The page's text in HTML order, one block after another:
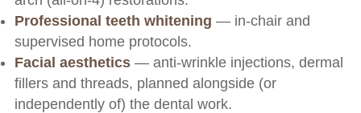
Professional teeth whitening — in-chair and
supervised home protocols.
Facial aesthetics — anti-wrinkle injections, dermal
fillers and threads, planned alongside (or
independently of) the dental work.